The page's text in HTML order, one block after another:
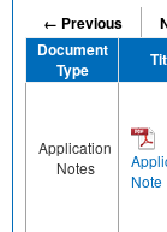
← Previous
Document
Type
Application
Notes
Note